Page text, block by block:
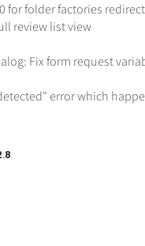
for folder factories
review list view
Fix form request
error which